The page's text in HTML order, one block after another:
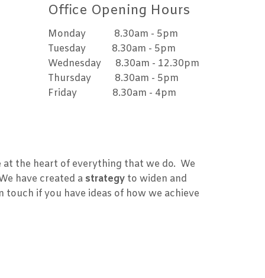
Office Opening Hours
Monday 8.30am - 5pm
Tuesday 8.30am - 5pm
Wednesday 8.30am - 12.30pm
Thursday 8.30am - 5pm
Friday 8.30am - 4pm
the heart of everything that we do. We
have created a strategyto widen and
if you have ideas of how we achieve